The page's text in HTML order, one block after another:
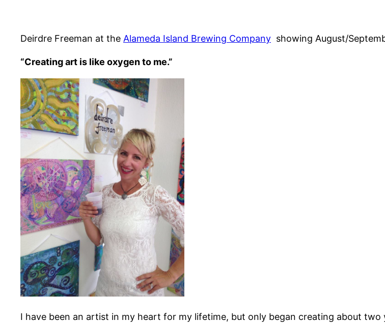
Deirdre Freeman at the Alameda Island Brewing Company showing August/
“Creating art is like oxygen to me.”
I have been an artist in my heart for my lifetime, but only began creating about